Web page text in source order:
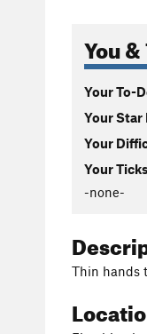
You
Your To-
Your Star
Your
Your
-none-
Thin hands